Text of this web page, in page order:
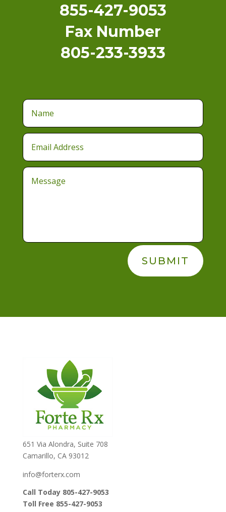
855-427-9053
Fax Number
805-233-3933
SUBMIT
651 Via Alondra, Suite 708
Camarillo, CA 93012
info@forterx.com
Call Today 805-427-9053
Toll Free 855-427-9053